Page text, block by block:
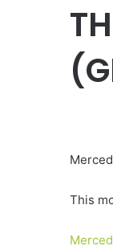
This